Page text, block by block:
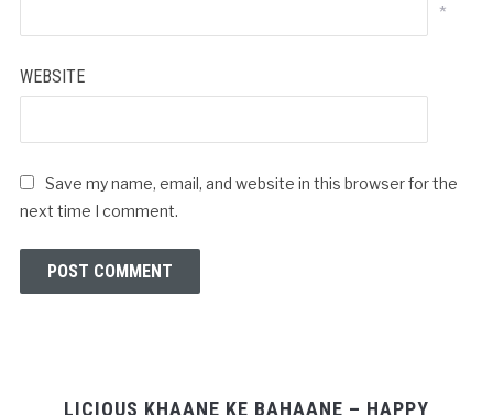
*
WEBSITE
Save my name, email, and website in this browser for the
next time I comment.
LICIOUS KHAANE KE BAHAANE – HAPPY